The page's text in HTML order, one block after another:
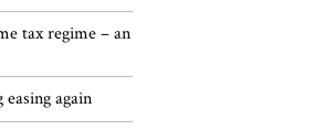
tax regime – an
again